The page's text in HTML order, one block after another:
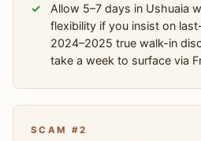
Allow 5–7 days in Ushuaia
flexibility if you insist on
2024–2025 true walk-in
take a week to surface via
SCAM #2